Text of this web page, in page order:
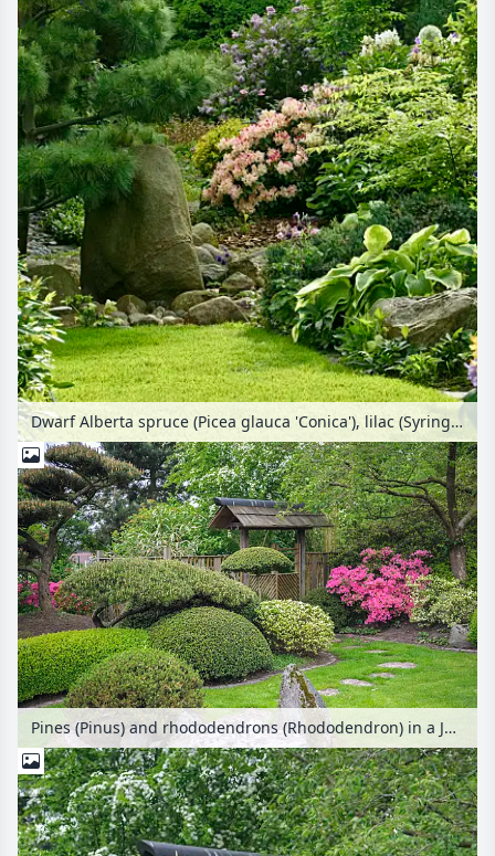
Dwarf Alberta spruce (Picea glauca 'Conica'), lilac (Syringa), rhododendrons (Rhododendron) and plantain lilies (Hosta)
Pines (Pinus) and rhododendrons (Rhododendron) in a Japanese garden